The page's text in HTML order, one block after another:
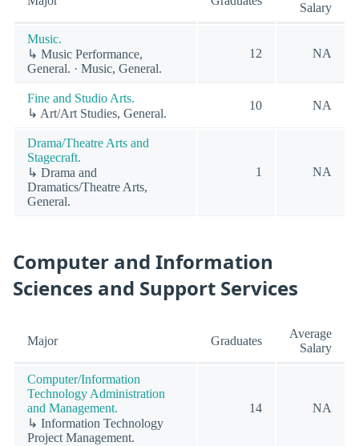
Salary
Music.
↳ Music Performance,
General. · Music, General.
12 NA
Fine and Studio Arts.
↳ Art/Art Studies, General.
10 NA
Drama/Theatre Arts and
Stagecraft.
↳ Drama and
Dramatics/Theatre Arts,
General.
1 NA
Computer and Information
Sciences and Support Services
Major Graduates
Average
Salary
Computer/Information
Technology Administration
and Management.
↳ Information Technology
Project Management.
14 NA